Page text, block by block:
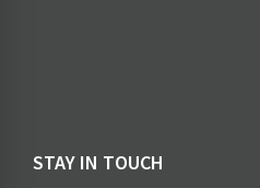
STAY IN TOUCH